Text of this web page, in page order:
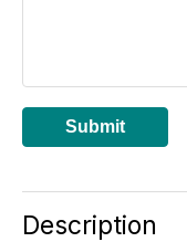
Submit
Description